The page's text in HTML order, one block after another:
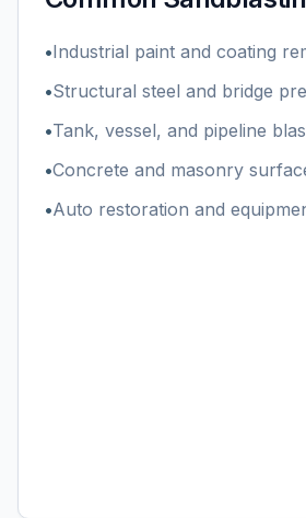
•Industrial paint and coating
•Structural steel and bridge
•Tank, vessel, and pipeline
•Concrete and masonry
•Auto restoration and